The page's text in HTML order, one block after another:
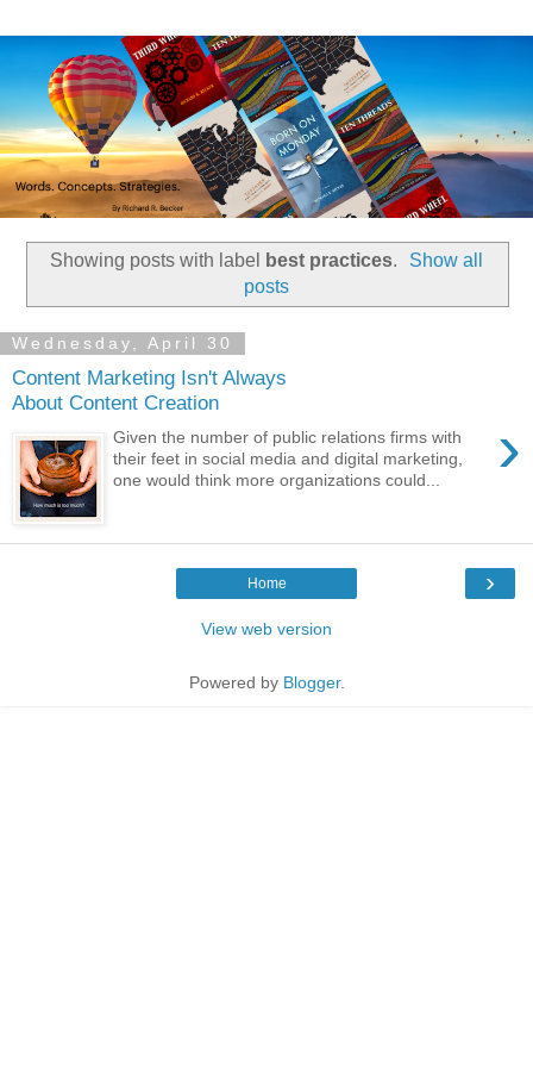
Showing posts with label best practices.
Show all
posts
Wednesday, April 30
Content Marketing Isn't Always
About Content Creation
›
Given the number of public relations firms with
their feet in social media and digital marketing,
one would think more organizations could...
›
Home
View web version
Powered by Blogger.